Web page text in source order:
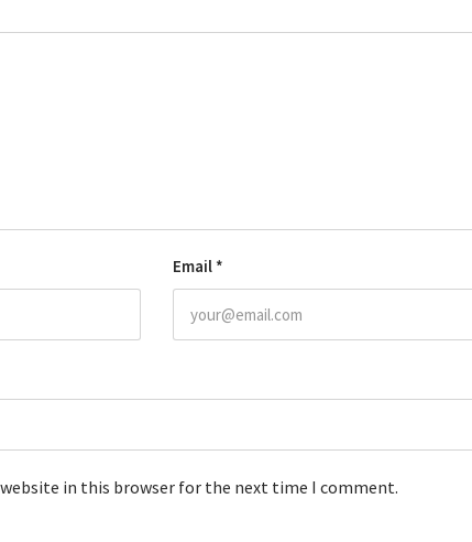
Email *
website in this browser for the next time I comment.